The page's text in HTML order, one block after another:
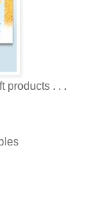
products . . .